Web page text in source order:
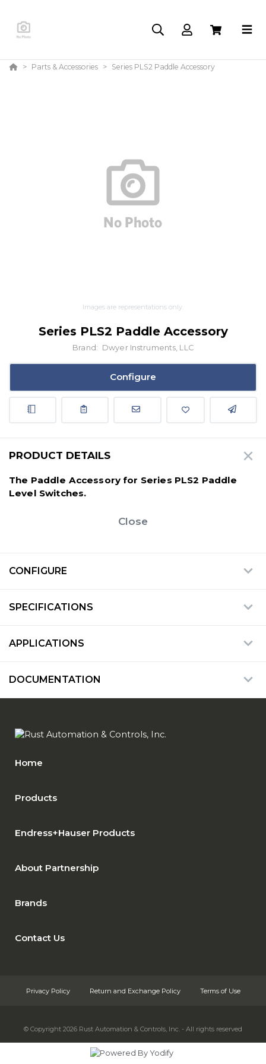
Parts & Accessories Series PLS2 Paddle Accessory
Images are representations only.
Series PLS2 Paddle Accessory
Brand: Dwyer Instruments, LLC
Configure
PRODUCT DETAILS
The Paddle Accessory for Series PLS2 Paddle
Level Switches.
Close
CONFIGURE
SPECIFICATIONS
APPLICATIONS
DOCUMENTATION
Home
Products
Endress+Hauser Products
About Partnership
Brands
Contact Us
Privacy Policy Return and Exchange Policy Terms of Use
© Copyright 2026 Rust Automation & Controls, Inc. - All rights reserved